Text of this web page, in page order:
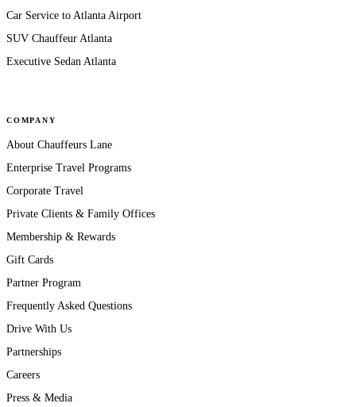
Car Service to Atlanta Airport
SUV Chauffeur Atlanta
Executive Sedan Atlanta
COMPANY
About Chauffeurs Lane
Enterprise Travel Programs
Corporate Travel
Private Clients & Family Offices
Membership & Rewards
Gift Cards
Partner Program
Frequently Asked Questions
Drive With Us
Partnerships
Careers
Press & Media